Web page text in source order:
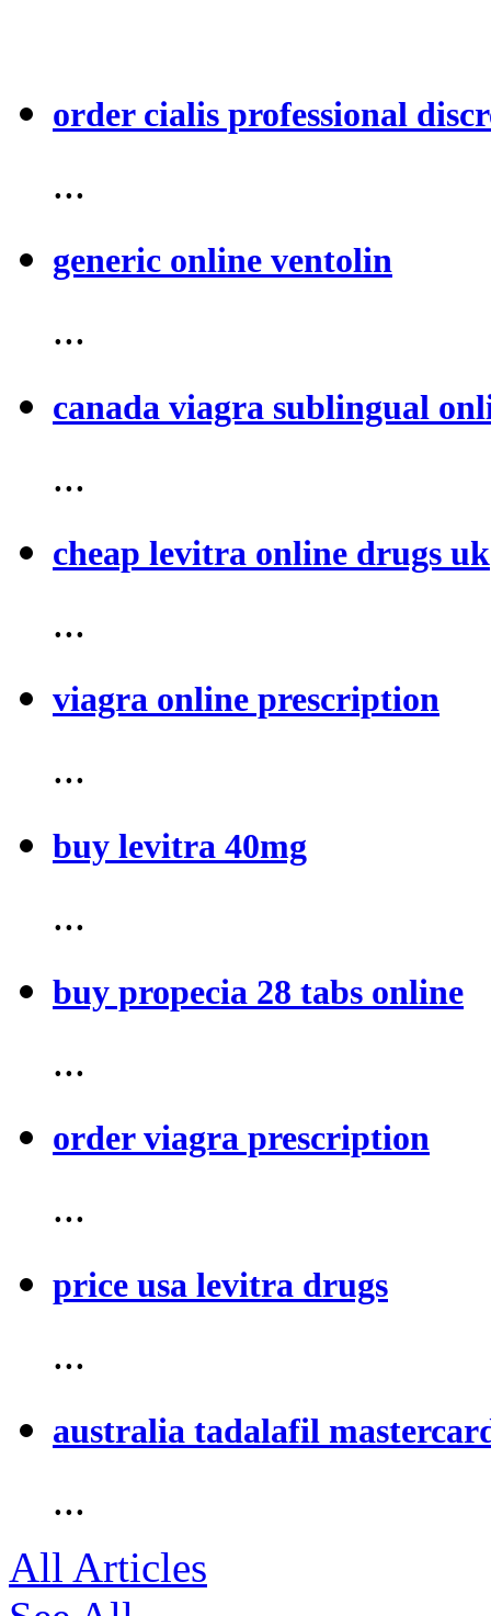
order cialis professional
...
generic online ventolin
...
canada viagra sublingual
...
cheap levitra online drugs uk
...
viagra online prescription
...
buy levitra 40mg
...
buy propecia 28 tabs online
...
order viagra prescription
...
price usa levitra drugs
...
australia tadalafil
...
All Articles